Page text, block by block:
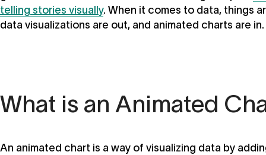
telling stories visually. When it comes to data, things
data visualizations are out, and animated charts are in.
What is an Animated
An animated chart is a way of visualizing data by